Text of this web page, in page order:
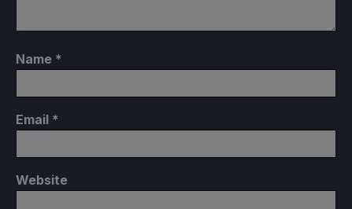
Name *
Email *
Website